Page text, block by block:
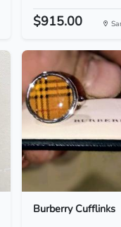
$915.00
Burberry Cufflinks